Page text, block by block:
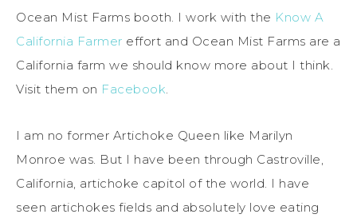
Ocean Mist Farms booth. I work with the Know A
California Farmer effort and Ocean Mist Farms are a
California farm we should know more about I think.
Visit them on Facebook.
I am no former Artichoke Queen like Marilyn
Monroe was. But I have been through Castroville,
California, artichoke capitol of the world. I have
seen artichokes fields and absolutely love eating